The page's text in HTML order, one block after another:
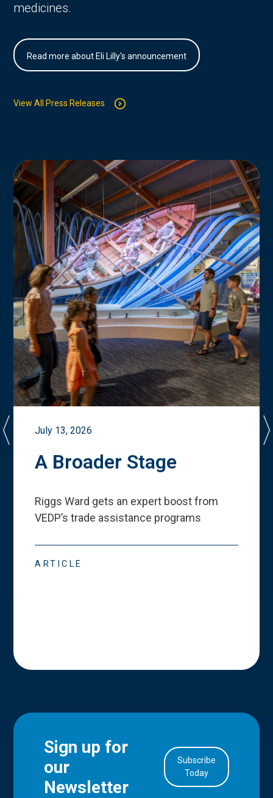
medicines.
Read more about Eli Lilly's announcement
View All Press Releases
July 13, 2026
A Broader Stage
Riggs Ward gets an expert boost from
VEDP’s trade assistance programs
ARTICLE
Sign up for
our
Newsletter
Subscribe
Today